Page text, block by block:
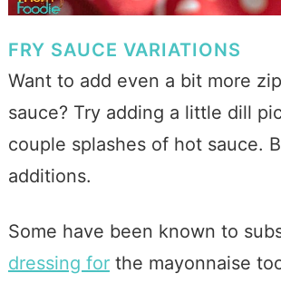
FRY SAUCE VARIATIONS
Want to add even a bit more
sauce? Try adding a little dill
couple splashes of hot sauce.
additions.
Some have been known to
dressing forthe mayonnaise